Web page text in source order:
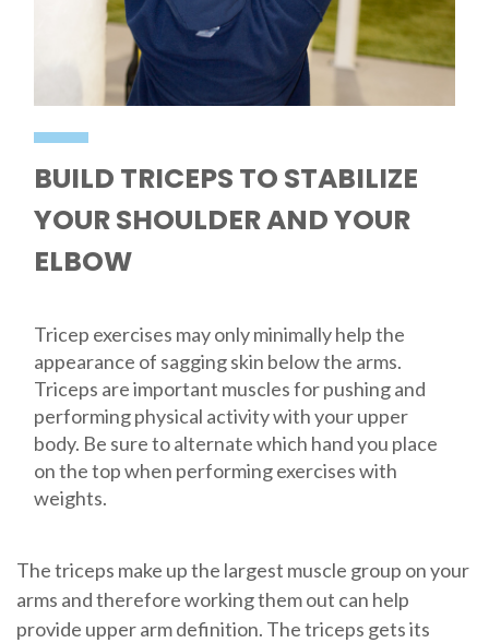
BUILD TRICEPS TO STABILIZE
YOUR SHOULDER AND YOUR
ELBOW
Tricep exercises may only minimally help the
appearance of sagging skin below the arms.
Triceps are important muscles for pushing and
performing physical activity with your upper
body. Be sure to alternate which hand you place
on the top when performing exercises with
weights.
The triceps make up the largest muscle group on your
arms and therefore working them out can help
provide upper arm definition. The triceps gets its